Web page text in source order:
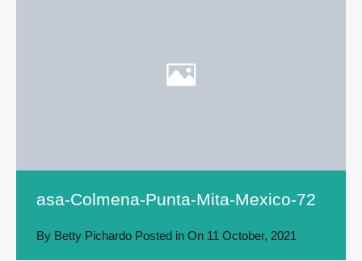
asa-Colmena-Punta-Mita-Mexico-72
By Betty Pichardo Posted in On 11 October, 2021